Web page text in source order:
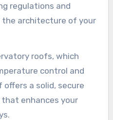
regulations and
the architecture of your
roofs, which
control and
offers a solid, secure
enhances your